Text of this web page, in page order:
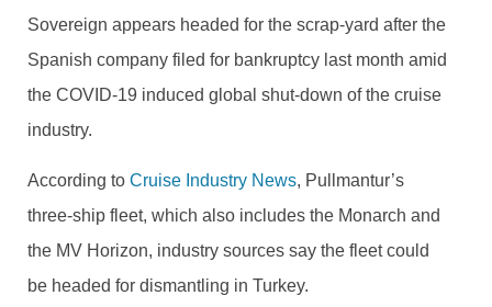
Sovereign appears headed for the scrap-yard after the
Spanish company filed for bankruptcy last month amid
the COVID-19 induced global shut-down of the cruise
industry.
According to Cruise Industry News, Pullmantur’s
three-ship fleet, which also includes the Monarch and
the MV Horizon, industry sources say the fleet could
be headed for dismantling in Turkey.